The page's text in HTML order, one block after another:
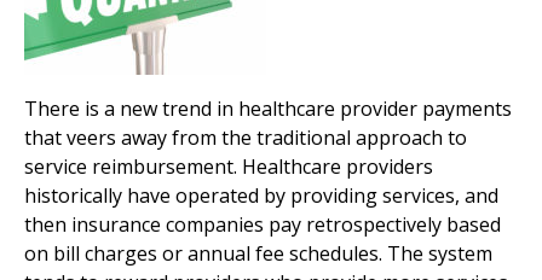
There is a new trend in healthcare provider payments
that veers away from the traditional approach to
service reimbursement. Healthcare providers
historically have operated by providing services, and
then insurance companies pay retrospectively based
on bill charges or annual fee schedules. The system